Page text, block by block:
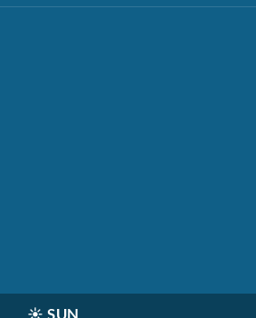
☀️ SUN